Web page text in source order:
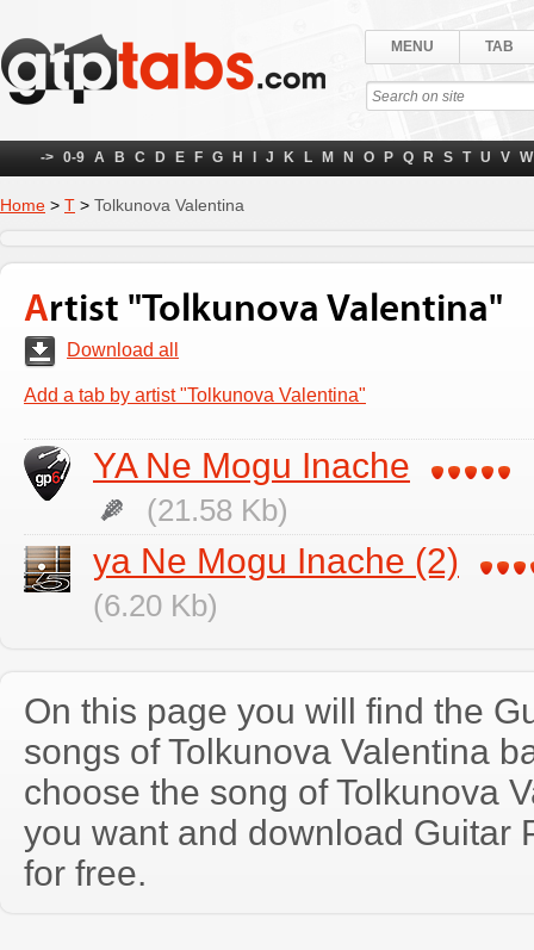
MENU TAB
-> 0-9 A B C D E F G H J K L M N O P Q R S T U V W
Home > Т > Tolkunova Valentina
Artist "Tolkunova Valentina"
Download all
Add a tab by artist "Tolkunova Valentina"
YA Ne Mogu Inache
(21.58 Kb)
ya Ne Mogu Inache (2)
(6.20 Kb)
On this page you will find the
songs of Tolkunova Valentina
choose the song of Tolkunova
you want and download Guitar
for free.